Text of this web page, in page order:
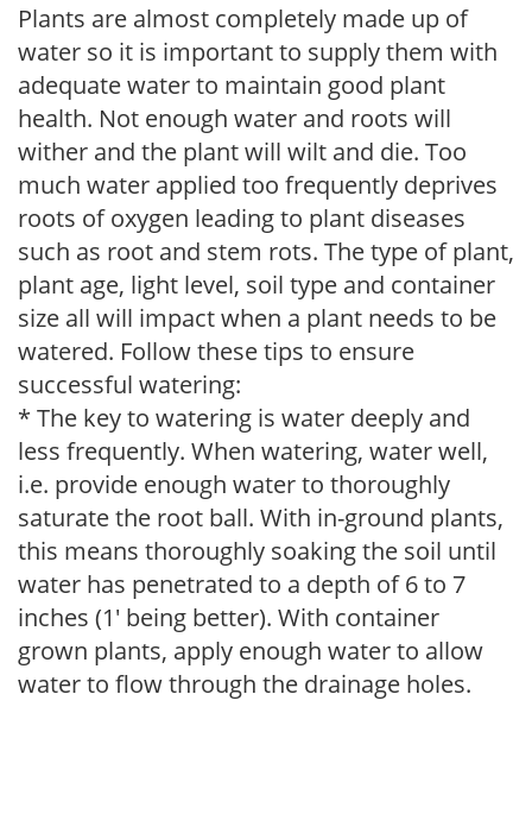
Plants are almost completely made up of
water so it is important to supply them with
adequate water to maintain good plant
health. Not enough water and roots will
wither and the plant will wilt and die. Too
much water applied too frequently deprives
roots of oxygen leading to plant diseases
such as root and stem rots. The type of plant,
plant age, light level, soil type and container
size all will impact when a plant needs to be
watered. Follow these tips to ensure
successful watering:
* The key to watering is water deeply and
less frequently. When watering, water well,
i.e. provide enough water to thoroughly
saturate the root ball. With in-ground plants,
this means thoroughly soaking the soil until
water has penetrated to a depth of 6 to 7
inches (1' being better). With container
grown plants, apply enough water to allow
water to flow through the drainage holes.